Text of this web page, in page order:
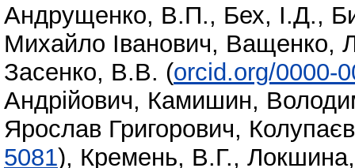
Андрущенко, В.П., Бех, І.Д.,
Михайло Іванович, Ващенко,
Засенко, В.В. (orcid.org/0000-
Андрійович, Камишин,
Ярослав Григорович,
5081), Кремень, В.Г., Локшина,